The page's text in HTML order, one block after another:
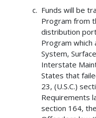
Funds will be
Program from
distribution
Program
System,
Interstate
States that
23, (U.S.C.)
Requirements
section 164,